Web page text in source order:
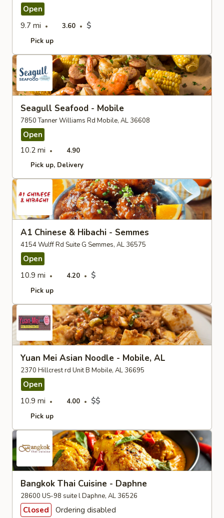
Open
9.7 mi
3.60 $
Pick up
Seagull Seafood - Mobile
7850 Tanner Williams Rd Mobile, AL 36608
Open
10.2 mi
4.90
Pick up Delivery
A1 Chinese & Hibachi - Semmes
4154 Wulff Rd Suite G Semmes, AL 36575
Open
10.9 mi
4.20 $
Pick up
Yuan Mei Asian Noodle - Mobile, AL
2370 Hillcrest rd Unit B Mobile, AL 36695
Open
10.9 mi
4.00 $$
Pick up
Bangkok Thai Cuisine - Daphne
28600 US-98 suite l Daphne, AL 36526
Closed
Ordering disabled